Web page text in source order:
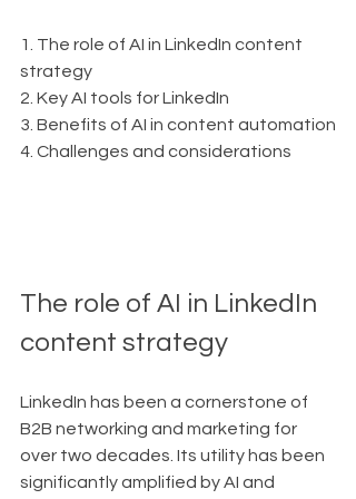
1. The role of AI in LinkedIn content
strategy
2. Key AI tools for LinkedIn
3. Benefits of AI in content automation
4. Challenges and considerations
The role of AI in LinkedIn
content strategy
LinkedIn has been a cornerstone of
B2B networking and marketing for
over two decades. Its utility has been
significantly amplified by AI and